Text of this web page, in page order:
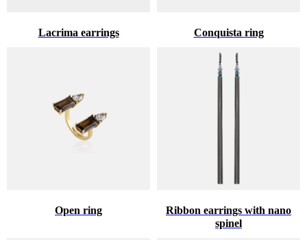
Lacrima earrings Conquista ring
Open ring
Ribbon earrings with nano
spinel